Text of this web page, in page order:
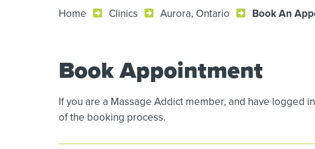
Home Clinics Aurora, Ontario Book An
Book Appointment
If you are a Massage Addict member, and have
of the booking process.